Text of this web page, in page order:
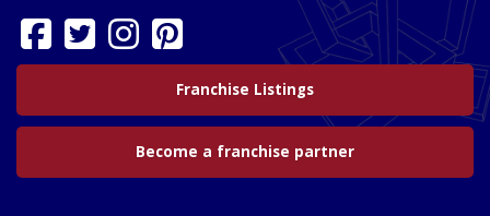
Franchise Listings
Become a franchise partner